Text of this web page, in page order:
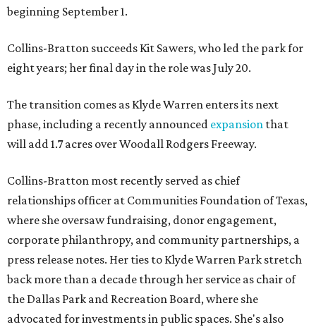
beginning September 1.
Collins-Bratton succeeds Kit Sawers, who led the park for
eight years; her final day in the role was July 20.
The transition comes as Klyde Warren enters its next
phase, including a recently announced expansion that
will add 1.7 acres over Woodall Rodgers Freeway.
Collins-Bratton most recently served as chief
relationships officer at Communities Foundation of Texas,
where she oversaw fundraising, donor engagement,
corporate philanthropy, and community partnerships, a
press release notes. Her ties to Klyde Warren Park stretch
back more than a decade through her service as chair of
the Dallas Park and Recreation Board, where she
advocated for investments in public spaces. She's also